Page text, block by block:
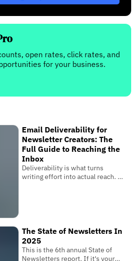
open rates, click rates, and
for your business.
Email Deliverability for
Newsletter Creators: The
Full Guide to Reaching the
Inbox
Deliverability is what turns
writing effort into actual reach. It
The State of Newsletters In
2025
This is the 6th annual State of
Newsletters report. If it's your